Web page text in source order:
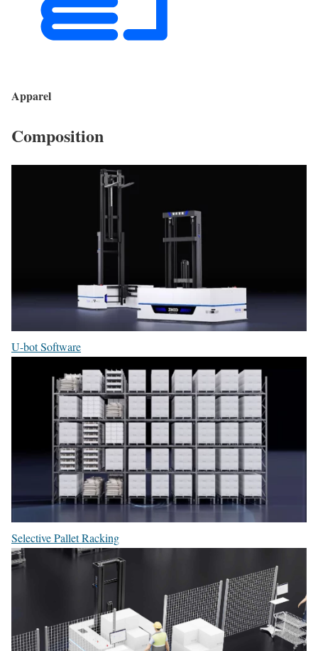
Apparel
Composition
U-bot Software
Selective Pallet Racking